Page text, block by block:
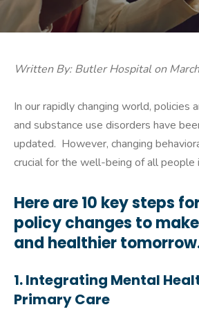
Written By: Butler Hospital on
In our rapidly changing world, policies
and substance use disorders have
updated. However, changing
crucial for the well-being of all people
Here are 10 key steps
policy changes to
and healthier
1. Integrating Mental
Primary Care